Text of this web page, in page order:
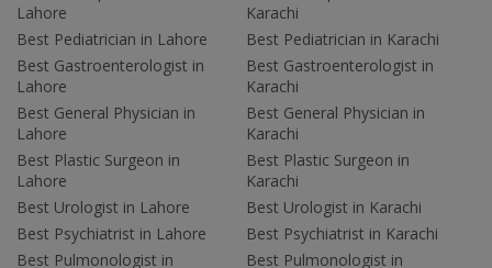
Lahore
Best Pediatrician in Lahore
Best Gastroenterologist in
Lahore
Best General Physician in
Lahore
Best Plastic Surgeon in
Lahore
Best Urologist in Lahore
Best Psychiatrist in Lahore
Best Pulmonologist in
Karachi
Best Pediatrician in Karachi
Best Gastroenterologist in
Karachi
Best General Physician in
Karachi
Best Plastic Surgeon in
Karachi
Best Urologist in Karachi
Best Psychiatrist in Karachi
Best Pulmonologist in